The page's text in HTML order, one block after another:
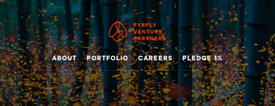
ABOUT PORTFOLIO CAREERS PLEDGE 1%